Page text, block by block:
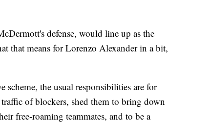
defense, would line up as the
that means for Lorenzo Alexander in a bit,
scheme, the usual responsibilities are for
of blockers, shed them to bring down
free-roaming teammates, and to be a